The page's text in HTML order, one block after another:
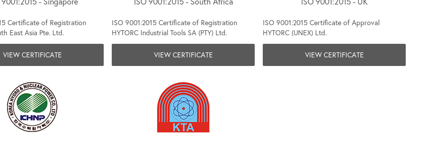
Certificate of Registration
East Asia Pte. Ltd.
VIEW CERTIFICATE
ISO 9001:2015 Certificate of Registration
HYTORC Industrial Tools SA (PTY) Ltd.
VIEW CERTIFICATE
ISO 9001:2015 Certificate of Approval
HYTORC (UNEX) Ltd.
VIEW CERTIFICATE